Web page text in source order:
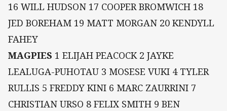
16 WILL HUDSON 17 COOPER BROMWICH 18
JED BOREHAM 19 MATT MORGAN 20 KENDYLL
FAHEY
MAGPIES 1 ELIJAH PEACOCK 2 JAYKE
LEALUGA-PUHOTAU 3 MOSESE VUKI 4 TYLER
RULLIS 5 FREDDY KINI 6 MARC ZAURRINI 7
CHRISTIAN URSO 8 FELIX SMITH 9 BEN